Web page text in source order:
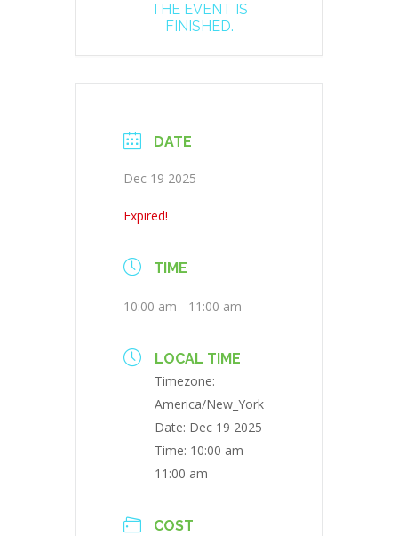
THE EVENT IS
FINISHED.
DATE
Dec 19 2025
Expired!
TIME
10:00 am - 11:00 am
LOCAL TIME
Timezone:
America/New_York
Date: Dec 19 2025
Time: 10:00 am -
11:00 am
COST